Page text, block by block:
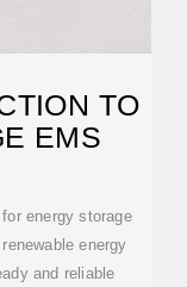
TO
EMS
energy storage
energy
and reliable